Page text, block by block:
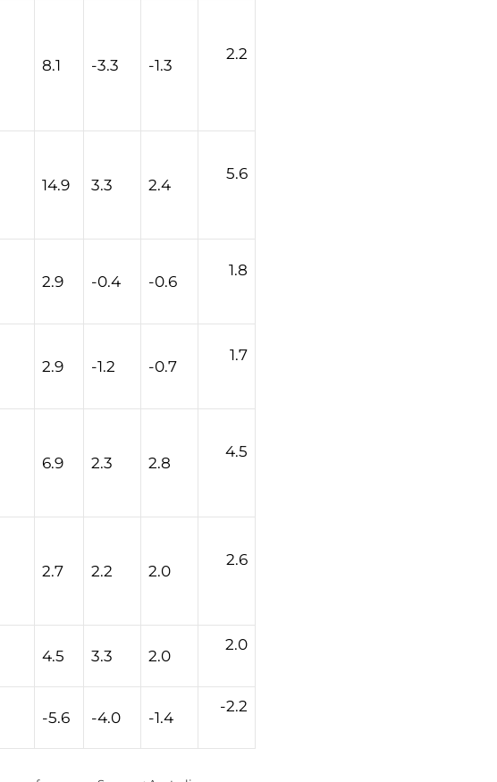
8.1 -3.3 -1.3
2.2
14.9 3.3 2.4
5.6
2.9 -0.4 -0.6
1.8
2.9 -1.2 -0.7
1.7
6.9 2.3 2.8
4.5
2.7 2.2 2.0
2.6
4.5 3.3 2.0
2.0
-5.6 -4.0 -1.4
-2.2